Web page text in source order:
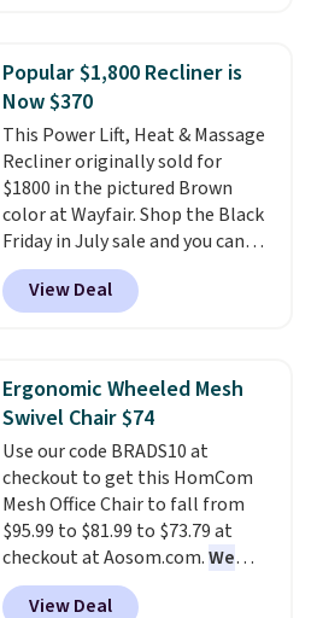
mattress. Shipping is also free
on orders over $35. Otherwise it
adds $4.99.
upright office chair. Please note,
you'll need to log in to a free
Aosom account to complete
your purchase.
Popular $1,800 Recliner is
Now $370
This Power Lift, Heat & Massage
Recliner originally sold for
$1800 in the pictured Brown
color at Wayfair. Shop the Black
Friday in July sale and you can
get this popular recliner for just
$370. That matches the best
price we've ever seen. If you've
lift chair, you know how rare it is
to find one that is wide like that
for under $400.It also has built-
in USB ports and heating
features for ultimate comfort.
You'll never want to leave this
chair!Over 2,000 reviewers
scored this recliner an average
of 4.3 out of 5 stars. Shipping is
View Deal
Ergonomic Wheeled Mesh
Swivel Chair $74
Use our code BRADS10 at
checkout to get this HomCom
Mesh Office Chair to fall from
$95.99 to $81.99 to $73.79 at
checkout at Aosom.com.We
found this exact chair price for
$85 at Walmart.Shipping is
View Deal